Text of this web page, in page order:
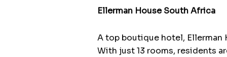
Ellerman House South Africa
A top boutique hotel, Ellerman
With just 13 rooms, residents